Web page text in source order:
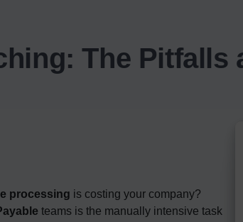
The Pitfalls
processing is costing your company?
teams is the manually intensive task